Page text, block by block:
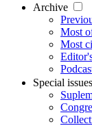
Archive
Most
Most
Special